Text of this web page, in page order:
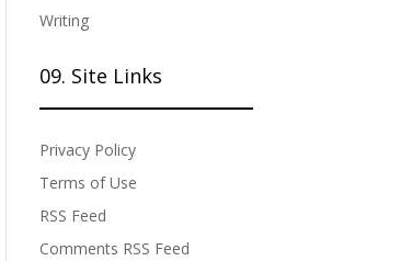
Writing
09. Site Links
Privacy Policy
Terms of Use
RSS Feed
Comments RSS Feed